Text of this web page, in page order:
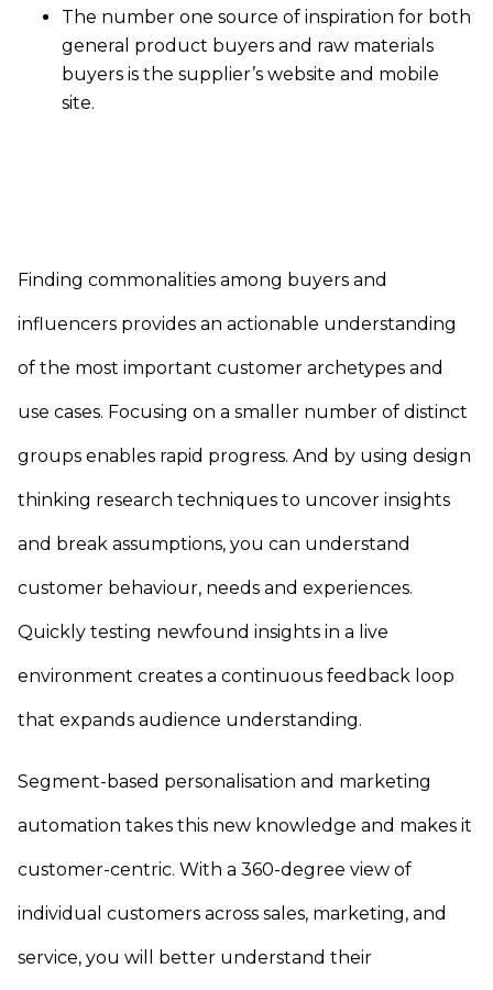
The number one source of inspiration for both
general product buyers and raw materials
buyers is the supplier’s website and mobile
site.
Finding commonalities among buyers and
influencers provides an actionable understanding
of the most important customer archetypes and
use cases. Focusing on a smaller number of distinct
groups enables rapid progress. And by using design
thinking research techniques to uncover insights
and break assumptions, you can understand
customer behaviour, needs and experiences.
Quickly testing newfound insights in a live
environment creates a continuous feedback loop
that expands audience understanding.
Segment-based personalisation and marketing
automation takes this new knowledge and makes it
customer-centric. With a 360-degree view of
individual customers across sales, marketing, and
service, you will better understand their